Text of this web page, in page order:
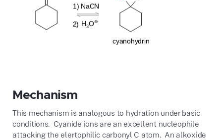
Mechanism
This mechanism is analogous to hydration under basic
conditions. Cyanide ions are an excellent nucleophile
attacking the elertophilic carbonyl C atom. An alkoxide